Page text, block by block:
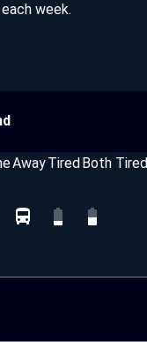
week.
AwayTired Both Tired